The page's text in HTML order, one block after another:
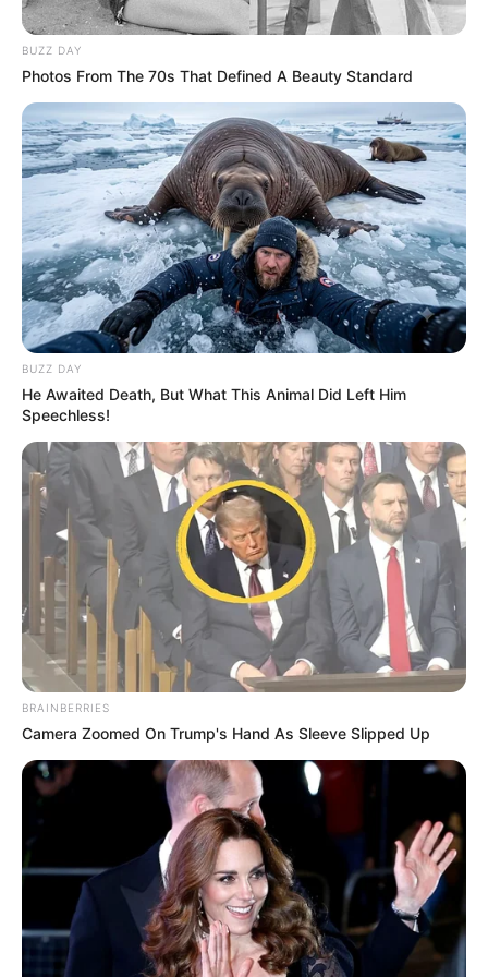
BUZZ DAY
Photos From The 70s That Defined A Beauty Standard
BUZZ DAY
He Awaited Death, But What This Animal Did Left Him
Speechless!
BRAINBERRIES
Camera Zoomed On Trump's Hand As Sleeve Slipped Up